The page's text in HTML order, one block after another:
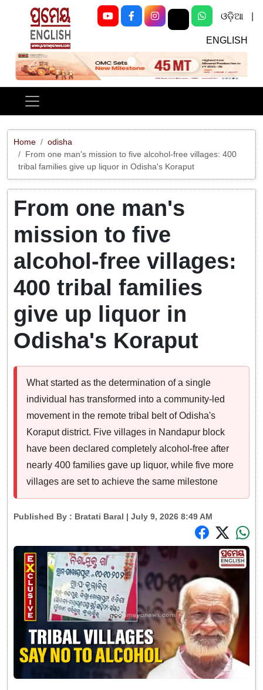
ଓଡ଼ିଆ
ENGLISH
Previous Next
Home
odisha
From one man's mission to five alcohol-free villages: 400
tribal families give up liquor in Odisha's Koraput
From one man's
mission to five
alcohol-free villages:
400 tribal families
give up liquor in
Odisha's Koraput
What started as the determination of a single
individual has transformed into a community-led
movement in the remote tribal belt of Odisha's
Koraput district. Five villages in Nandapur block
have been declared completely alcohol-free after
nearly 400 families gave up liquor, while five more
villages are set to achieve the same milestone
Published By : Bratati Baral | July 9, 2026 8:49 AM